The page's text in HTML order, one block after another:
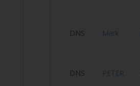
DNS Mark
DNS PETER